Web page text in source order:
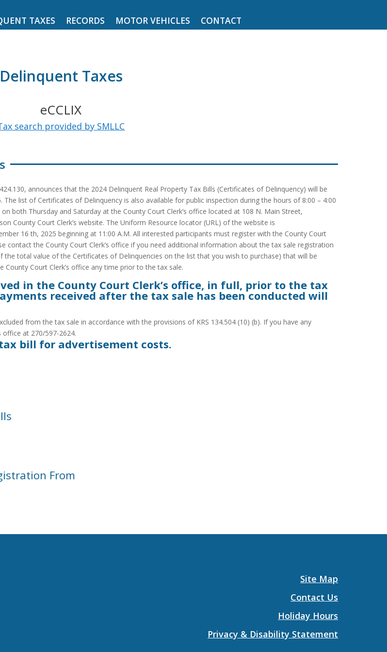
TAXES RECORDS MOTOR VEHICLES CONTACT
Delinquent Taxes
eCCLIX
search provided by SMLLC
announces that the 2024 Delinquent Real Property Tax Bills (Certificates of Delinquency) will be
list of Certificates of Delinquency is also available for public inspection during the hours of 8:00 – 4:00
both Thursday and Saturday at the County Court Clerk’s office located at 108 N. Main Street,
County Court Clerk’s website. The Uniform Resource locator (URL) of the website is
16 th, 2025 beginning at 11:00 A.M. All interested participants must register with the County Court
contact the County Court Clerk’s office if you need additional information about the tax sale registration
total value of the Certificates of Delinquencies on the list that you wish to purchase) that will be
Court Clerk’s office any time prior to the tax sale.
in the County Court Clerk’s office, in full, prior to the tax
received after the tax sale has been conducted will
from the tax sale in accordance with the provisions of KRS 134.504 (10) (b). If you have any
office at 270/597-2624.
bill for advertisement costs.
From
Site Map
Contact Us
Holiday Hours
Privacy & Disability Statement